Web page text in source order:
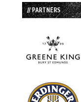
// PARTNERS